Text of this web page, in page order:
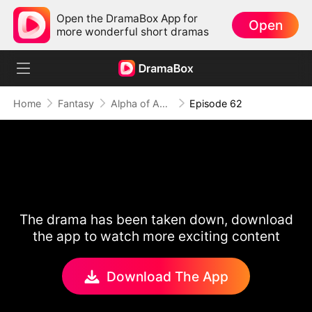
Open the DramaBox App for
more wonderful short dramas
Open
Home Fantasy Alpha of Aberdeen Episode 62
The drama has been taken down, download
the app to watch more exciting content
Download The App